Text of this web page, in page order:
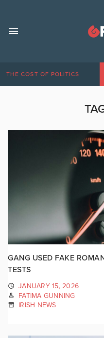
THE COST OF POLITICS
GANG USED FAKE
TESTS
JANUARY 15, 2026
FATIMA GUNNING
IRISH NEWS